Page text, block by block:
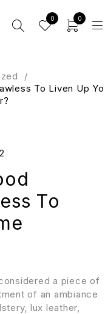
0 0
/
To Liven Up Yo
To
a piece of
of an ambiance
lux leather,